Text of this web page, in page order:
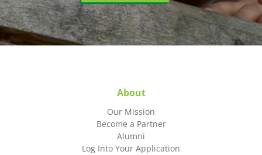
About
Our Mission
Become a Partner
Alumni
Log Into Your Application